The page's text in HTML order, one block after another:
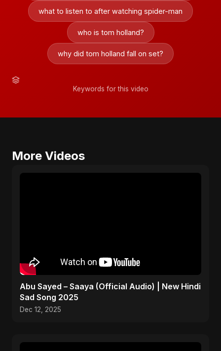
what to listen to after watching spider-man
who is tom holland?
why did tom holland fall on set?
Keywords for this video
More Videos
Abu Sayed – Saaya (Official Audio) | New Hindi
Sad Song 2025
Dec 12, 2025